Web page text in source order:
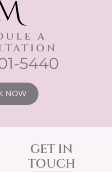
A
5440
NOW
GET IN
TOUCH